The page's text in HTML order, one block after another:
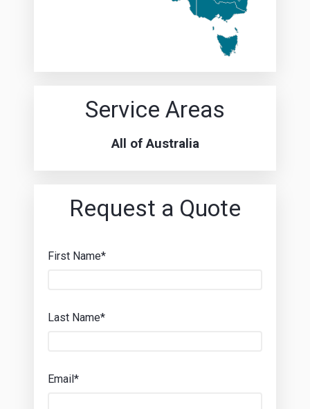
Service Areas
All of Australia
Request a Quote
First Name*
Last Name*
Email*